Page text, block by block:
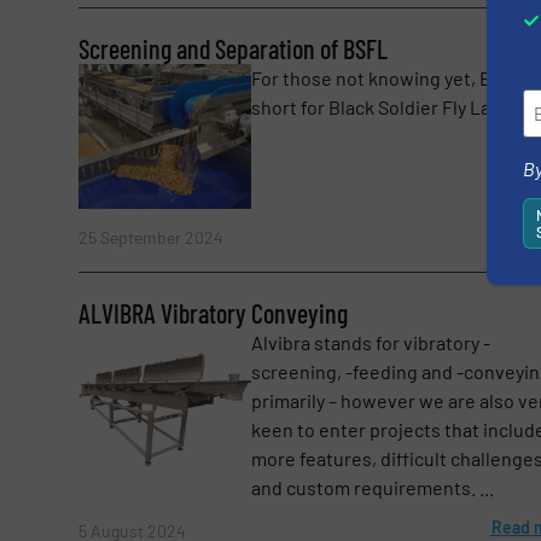
Screening and Separation of BSFL
For those not knowing yet, BSFL is
short for Black Soldier Fly
25 September 2024 Read
ALVIBRA Vibratory Conveying
Alvibra stands for vibratory -
screening, -feeding and -
primarily – however we are also
keen to enter projects that
more features, difficult challenges
and custom requirements. ...
5 August 2024 Read